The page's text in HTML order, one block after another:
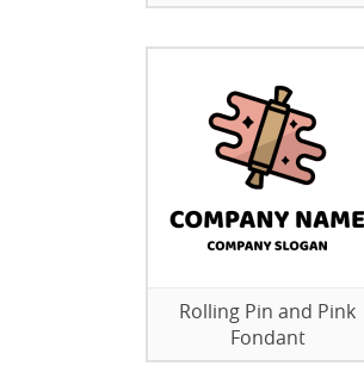
Rolling Pin and Pink
Fondant